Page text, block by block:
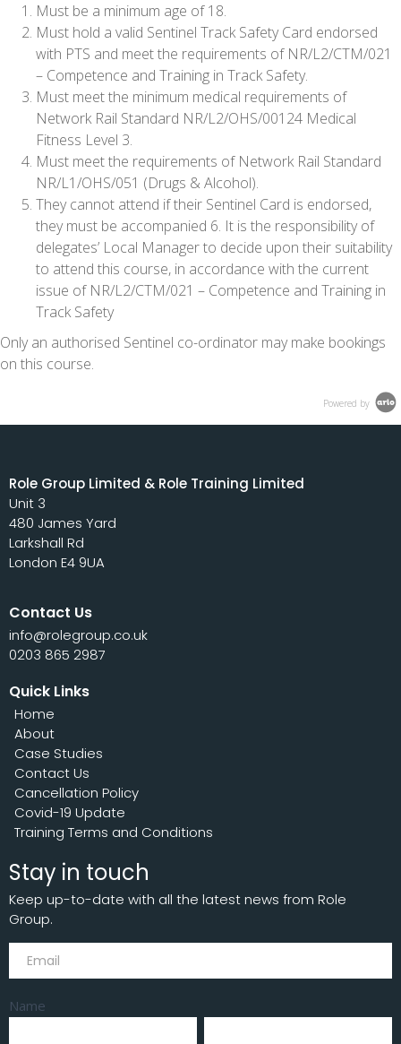
Must be a minimum age of 18.
Must hold a valid Sentinel Track Safety Card endorsed
with PTS and meet the requirements of NR/L2/CTM/021
– Competence and Training in Track Safety.
Must meet the minimum medical requirements of
Network Rail Standard NR/L2/OHS/00124 Medical
Fitness Level 3.
Must meet the requirements of Network Rail Standard
NR/L1/OHS/051 (Drugs & Alcohol).
They cannot attend if their Sentinel Card is endorsed,
they must be accompanied 6. It is the responsibility of
delegates’ Local Manager to decide upon their suitability
to attend this course, in accordance with the current
issue of NR/L2/CTM/021 – Competence and Training in
Track Safety
Only an authorised Sentinel co-ordinator may make bookings
on this course.
Powered by
Role Group Limited & Role Training Limited
Unit 3
480 James Yard
Larkshall Rd
London E4 9UA
Contact Us
info@rolegroup.co.uk
0203 865 2987
Quick Links
Home
About
Case Studies
Contact Us
Cancellation Policy
Covid-19 Update
Training Terms and Conditions
Stay in touch
Keep up-to-date with all the latest news from Role
Group.
Subscribe
Name